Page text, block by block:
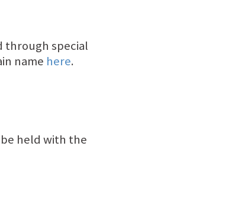
through special
name here.
held with the